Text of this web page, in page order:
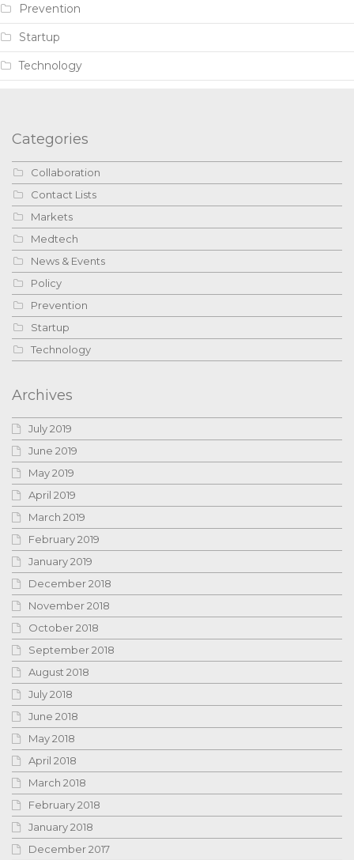
Prevention
Startup
Technology
Categories
Collaboration
Contact Lists
Markets
Medtech
News & Events
Policy
Prevention
Startup
Technology
Archives
July 2019
June 2019
May 2019
April 2019
March 2019
February 2019
January 2019
December 2018
November 2018
October 2018
September 2018
August 2018
July 2018
June 2018
May 2018
April 2018
March 2018
February 2018
January 2018
December 2017